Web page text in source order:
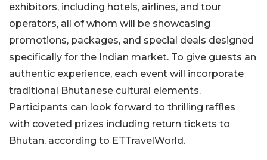
exhibitors, including hotels, airlines, and tour
operators, all of whom will be showcasing
promotions, packages, and special deals designed
specifically for the Indian market. To give guests an
authentic experience, each event will incorporate
traditional Bhutanese cultural elements.
Participants can look forward to thrilling raffles
with coveted prizes including return tickets to
Bhutan, according to ETTravelWorld.